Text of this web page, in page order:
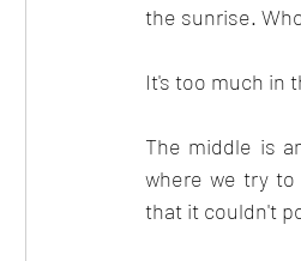
the sunrise.
It's too much in
The middle is
where we try
that it couldn't